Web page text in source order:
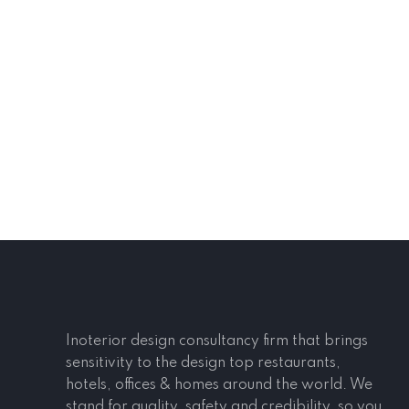
Inoterior design consultancy firm that brings
sensitivity to the design top restaurants,
hotels, offices & homes around the world. We